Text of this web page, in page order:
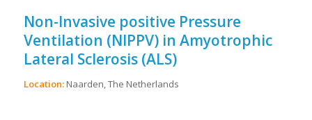
Non-Invasive positive Pressure
Ventilation (NIPPV) in Amyotrophic
Lateral Sclerosis (ALS)
Location:Naarden, The Netherlands